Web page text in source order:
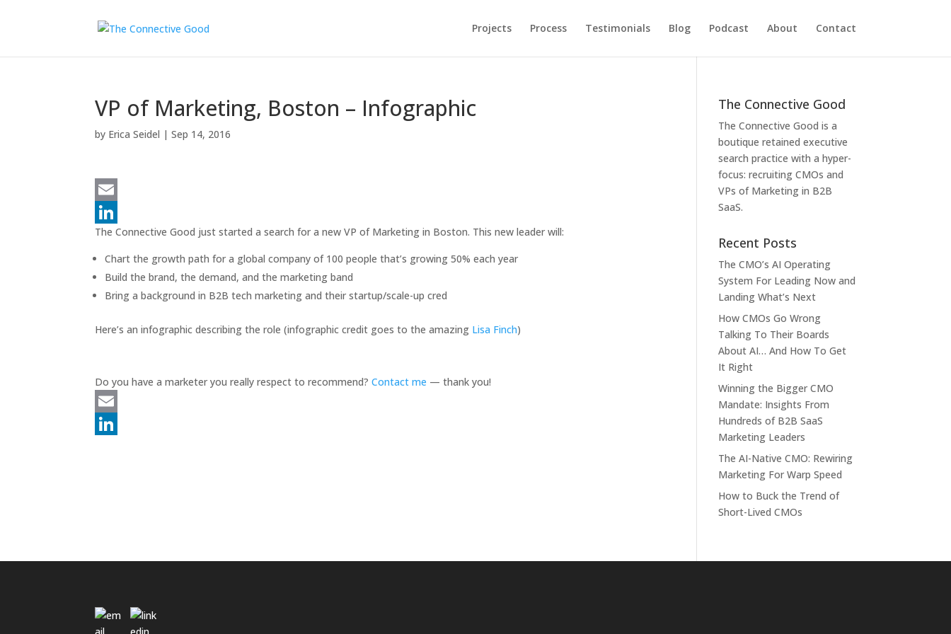
Projects Process Testimonials Blog Podcast About Contact
VP of Marketing, Boston – Infographic
by Erica Seidel |Sep 14, 2016
E
m
a
i
L
i
n
e
n
The Connective Good just started a search for a new VP of Marketing in Boston. This new leader will:
Chart the growth path for a global company of 100 people that’s growing 50% each year
Build the brand, the demand, and the marketing band
Bring a background in B2B tech marketing and their startup/scale-up cred
Here’s an infographic describing the role (infographic credit goes to the amazing Lisa Finch)
Do you have a marketer you really respect to recommend?Contact me — thank you!
E
d
n
The Connective Good
The Connective Good is a
boutique retained executive
search practice with a hyper-
focus: recruiting CMOs and
VPs of Marketing in B2B
SaaS.
Recent Posts
The CMO’s AI Operating
System For Leading Now and
Landing What’s Next
How CMOs Go Wrong
Talking To Their Boards
About AI… And How To Get
It Right
Winning the Bigger CMO
Mandate: Insights From
Hundreds of B2B SaaS
Marketing Leaders
The AI-Native CMO: Rewiring
Marketing For Warp Speed
How to Buck the Trend of
Short-Lived CMOs